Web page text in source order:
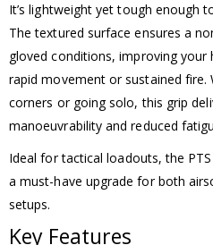
It’s lightweight yet tough enough
The textured surface ensures a
gloved conditions, improving your
rapid movement or sustained fire.
corners or going solo, this grip
manoeuvrability and reduced
Ideal for tactical loadouts, the
a must-have upgrade for both
setups.
Key Features